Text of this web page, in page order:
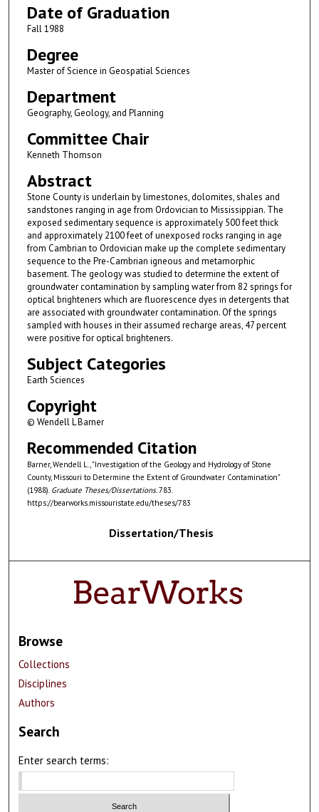
Date of Graduation
Fall 1988
Degree
Master of Science in Geospatial Sciences
Department
Geography, Geology, and Planning
Committee Chair
Kenneth Thomson
Abstract
Stone County is underlain by limestones, dolomites, shales and
sandstones ranging in age from Ordovician to Mississippian. The
exposed sedimentary sequence is approximately 500 feet thick
and approximately 2100 feet of unexposed rocks ranging in age
from Cambrian to Ordovician make up the complete sedimentary
sequence to the Pre-Cambrian igneous and metamorphic
basement. The geology was studied to determine the extent of
groundwater contamination by sampling water from 82 springs for
optical brighteners which are fluorescence dyes in detergents that
are associated with groundwater contamination. Of the springs
sampled with houses in their assumed recharge areas, 47 percent
were positive for optical brighteners.
Subject Categories
Earth Sciences
Copyright
© Wendell L Barner
Recommended Citation
Barner, Wendell L., "Investigation of the Geology and Hydrology of Stone
County, Missouri to Determine the Extent of Groundwater Contamination"
(1988). Graduate Theses/Dissertations. 783.
https://bearworks.missouristate.edu/theses/783
Dissertation/Thesis
Browse
Collections
Disciplines
Authors
Search
Enter search terms: